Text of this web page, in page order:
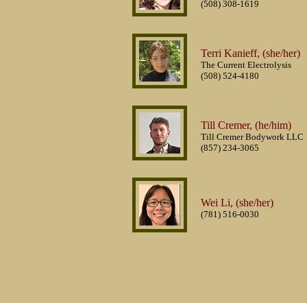
(508) 308-1619
Terri Kanieff, (she/her)
The Current Electrolysis
(508) 524-4180
Till Cremer, (he/him)
Till Cremer Bodywork LLC
(857) 234-3065
Wei Li, (she/her)
(781) 516-0030